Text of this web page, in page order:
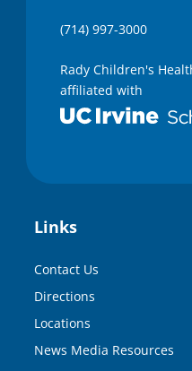
(714) 997-3000
Rady Children's
affiliated with
Links
Contact Us
Directions
Locations
News Media Resources